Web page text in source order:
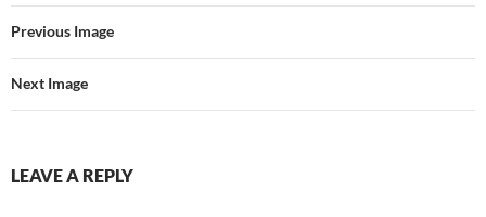
Previous Image
Next Image
LEAVE A REPLY